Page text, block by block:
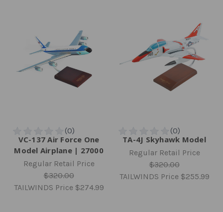
VC-137 Air Force One
Model Airplane | 27000
Regular Retail Price
$320.00
TAILWINDS Price $274.99
TA-4J Skyhawk Model
Regular Retail Price
$320.00
TAILWINDS Price $255.99